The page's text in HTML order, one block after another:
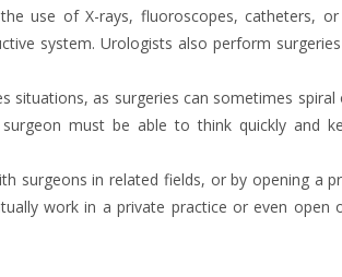
use of X-rays, fluoroscopes, catheters,
system. Urologists also perform
situations, as surgeries can sometimes
must be able to think quickly and
surgeons in related fields, or by opening a
work in a private practice or even open